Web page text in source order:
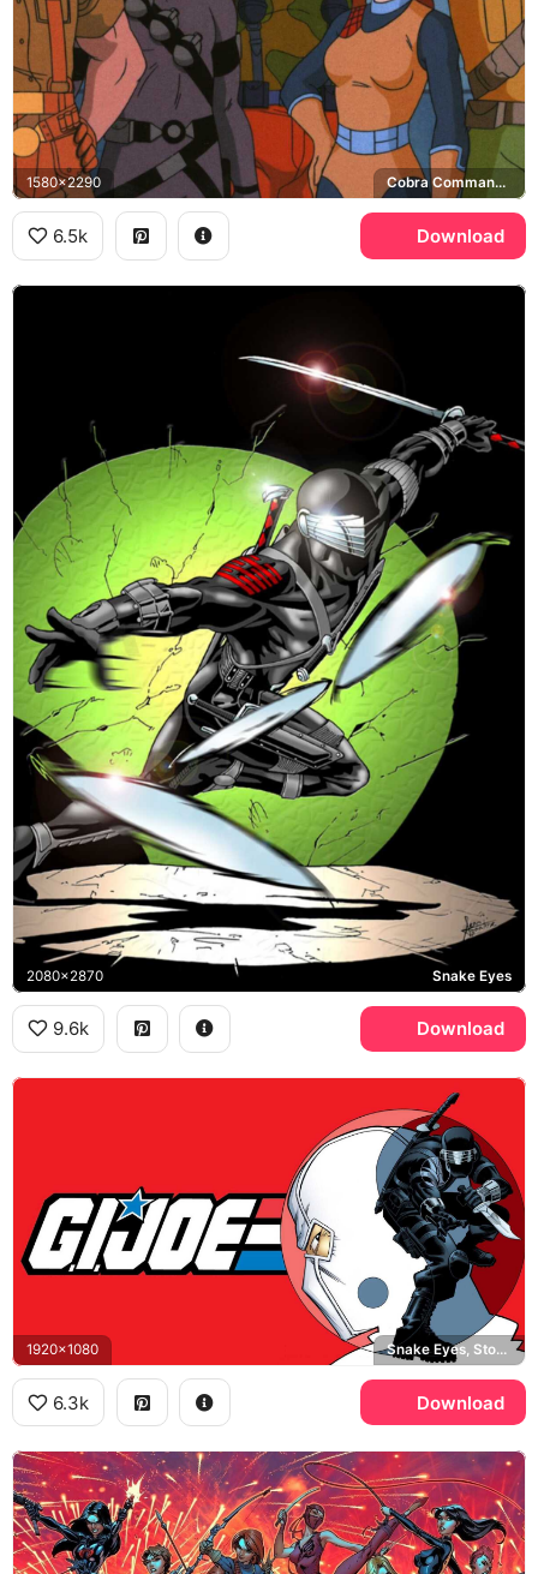
1580x2290 Cobra Commander, Snake Eyes, Scarlett, Duke
6.5k Download
2080x2870 Snake Eyes
9.6k Download
1920x1080 Snake Eyes, Storm Shadow
6.3k Download